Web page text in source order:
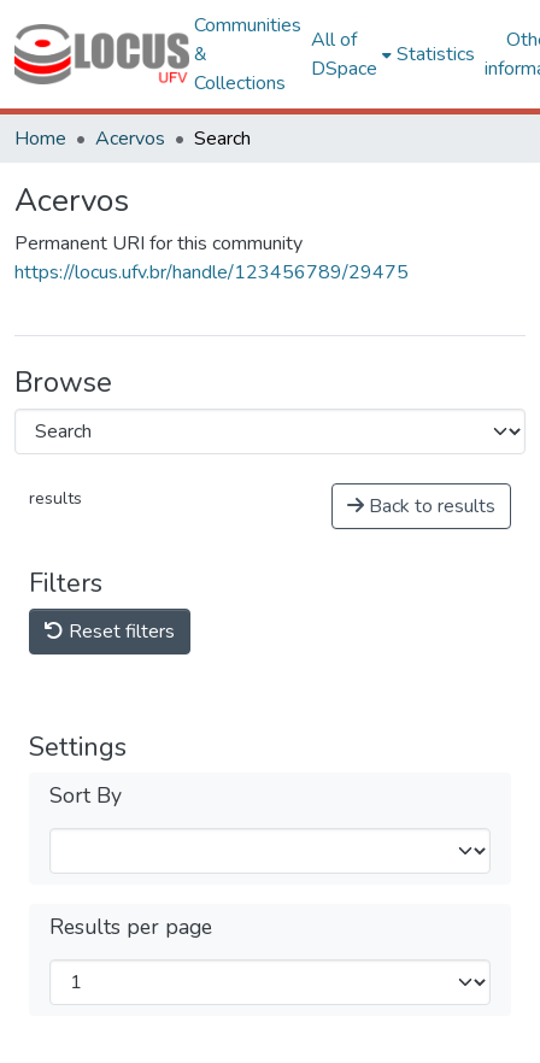
Communities
&
Collections
All of
DSpace
Statistics
Home Acervos Search
Acervos
Permanent URI for this community
https://locus.ufv.br/handle/123456789/29475
Browse
results Back to results
Filters
Reset filters
Settings
Sort By
Results per page